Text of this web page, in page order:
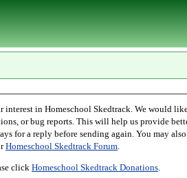
We would like to hear from you whether it be comments,
reports. This will help us provide better service to you. If your
please allow two days for a reply before sending again. You may
Homeschool Skedtrack Forum.
click Homeschool Skedtrack Donations.